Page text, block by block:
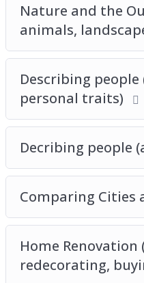
Nature and the
animals,
Describing
personal traits)
Decribing people
Comparing Cities
Home Renovation
redecorating,